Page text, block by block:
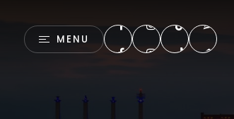
MENU